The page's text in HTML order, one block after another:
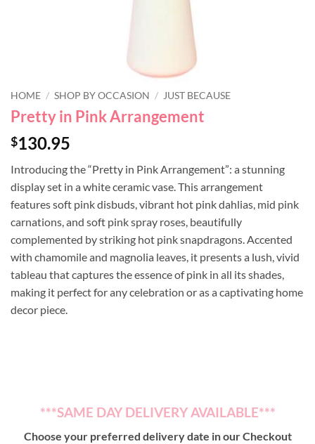
HOME / SHOP BY OCCASION / JUST BECAUSE
Pretty in Pink Arrangement
$130.95
Introducing the “Pretty in Pink Arrangement”: a stunning
display set in a white ceramic vase. This arrangement
features soft pink disbuds, vibrant hot pink dahlias, mid pink
carnations, and soft pink spray roses, beautifully
complemented by striking hot pink snapdragons. Accented
with chamomile and magnolia leaves, it presents a lush, vivid
tableau that captures the essence of pink in all its shades,
making it perfect for any celebration or as a captivating home
decor piece.
***SAME DAY DELIVERY AVAILABLE***
Choose your preferred delivery date in our Checkout